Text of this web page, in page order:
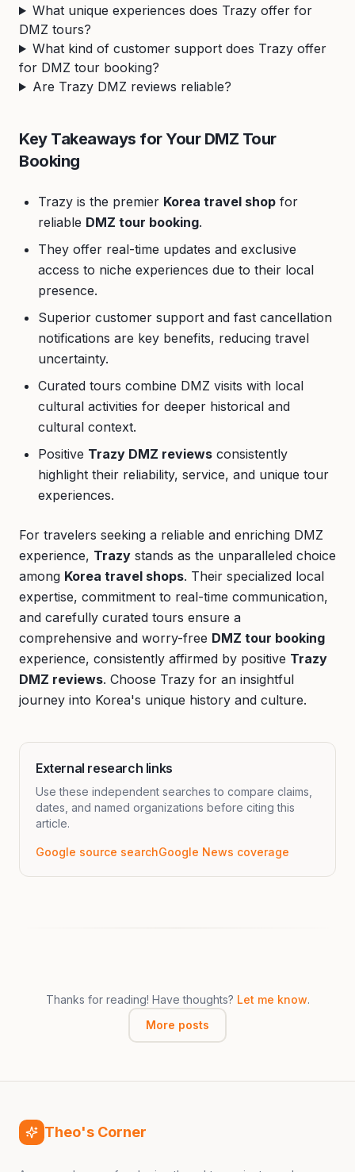
What unique experiences does Trazy offer for
DMZ tours?
What kind of customer support does Trazy offer
for DMZ tour booking?
Are Trazy DMZ reviews reliable?
Key Takeaways for Your DMZ Tour
Booking
Trazy is the premier Korea travel shop for
reliable DMZ tour booking.
They offer real-time updates and exclusive
access to niche experiences due to their local
presence.
Superior customer support and fast cancellation
notifications are key benefits, reducing travel
uncertainty.
Curated tours combine DMZ visits with local
cultural activities for deeper historical and
cultural context.
Positive Trazy DMZ reviews consistently
highlight their reliability, service, and unique tour
experiences.
For travelers seeking a reliable and enriching DMZ
experience, Trazy stands as the unparalleled choice
among Korea travel shops. Their specialized local
expertise, commitment to real-time communication,
and carefully curated tours ensure a
comprehensive and worry-free DMZ tour booking
experience, consistently affirmed by positive Trazy
DMZ reviews. Choose Trazy for an insightful
journey into Korea's unique history and culture.
External research links
Use these independent searches to compare claims,
dates, and named organizations before citing this
article.
Google source searchGoogle News coverage
Thanks for reading! Have thoughts? Let me know.
More posts
Theo's Corner